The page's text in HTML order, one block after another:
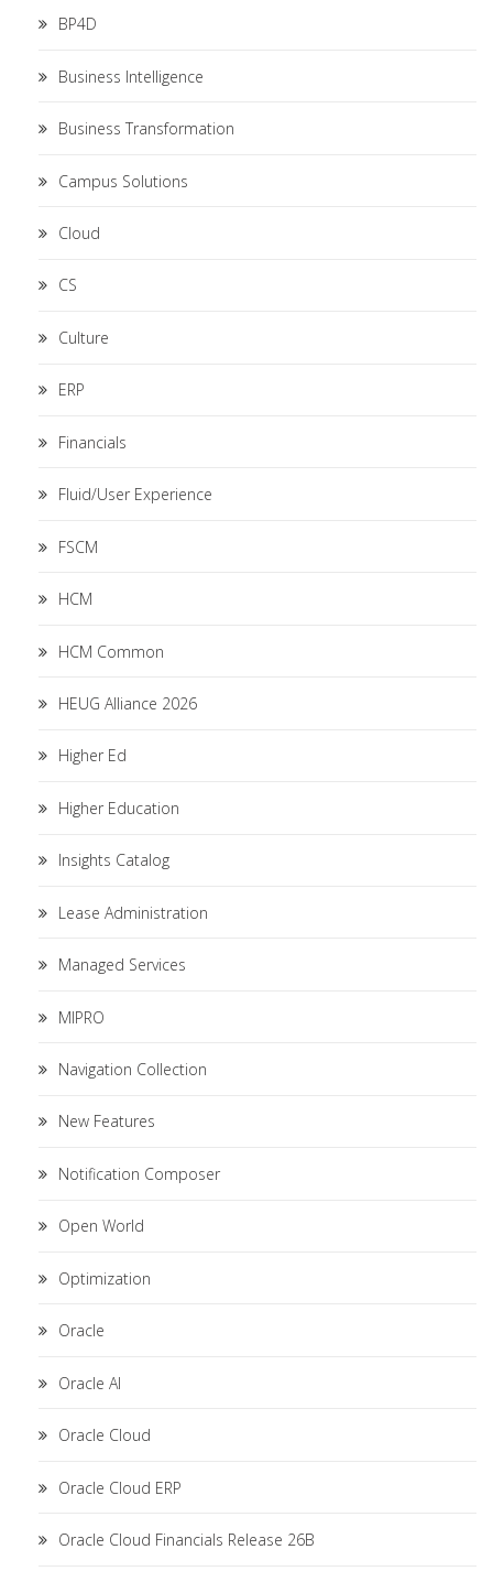
BP4D
Business Intelligence
Business Transformation
Campus Solutions
Cloud
CS
Culture
ERP
Financials
Fluid/User Experience
FSCM
HCM
HCM Common
HEUG Alliance 2026
Higher Ed
Higher Education
Insights Catalog
Lease Administration
Managed Services
MIPRO
Navigation Collection
New Features
Notification Composer
Open World
Optimization
Oracle
Oracle AI
Oracle Cloud
Oracle Cloud ERP
Oracle Cloud Financials Release 26B